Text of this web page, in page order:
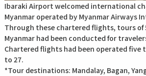
Ibaraki Airport welcomed international
Myanmar operated by Myanmar Airways
Through these chartered flights, tours of
Myanmar had been conducted for
Chartered flights had been operated five
to 27.
*Tour destinations: Mandalay, Bagan,